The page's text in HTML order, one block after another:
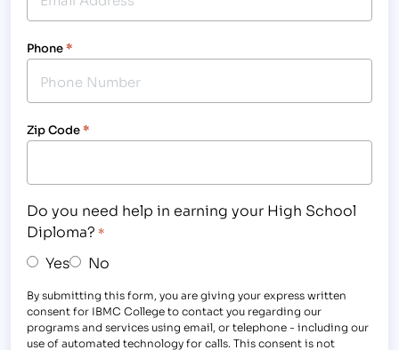
Phone*
Zip Code*
Do you need help in earning your High School
Diploma? *
Yes No
By submitting this form, you are giving your express written
consent for IBMC College to contact you regarding our
programs and services using email, or telephone - including our
use of automated technology for calls. This consent is not